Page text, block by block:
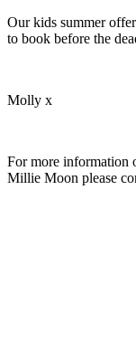
Our kids summer
to book before the
Molly x
For more information
Millie Moon please